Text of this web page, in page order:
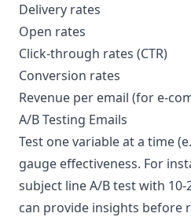
Delivery rates
Open rates
Click-through rates (CTR)
Conversion rates
Revenue per email (for e-
A/B Testing Emails
Test one variable at a time
gauge effectiveness. For
subject line A/B test with
can provide insights before